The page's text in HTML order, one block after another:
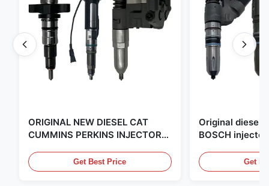
ORIGINAL NEW DIESEL CAT
CUMMINS PERKINS INJECTOR
,CUMMINS ,Pkerins Dealer ,all is
original new
Get Best Price
Original diesel
BOSCH
distributor of
Get